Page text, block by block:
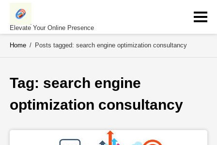
Skip
contentElevate Your Online Presence
Home / Posts tagged: search engine optimization consultancy
Tag: search engine
optimization consultancy